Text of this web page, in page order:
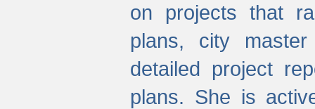
on projects that
plans, city
detailed project
plans. She is